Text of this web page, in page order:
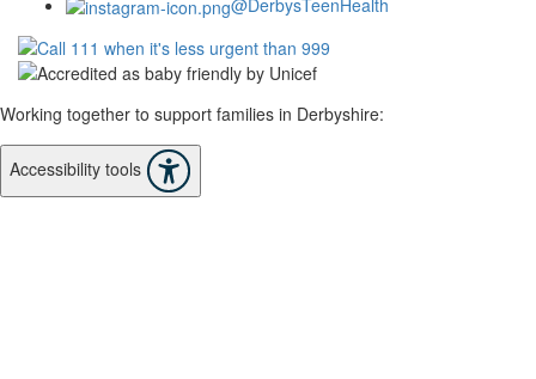
Working together to support families in Derbyshire:
Accessibility tools